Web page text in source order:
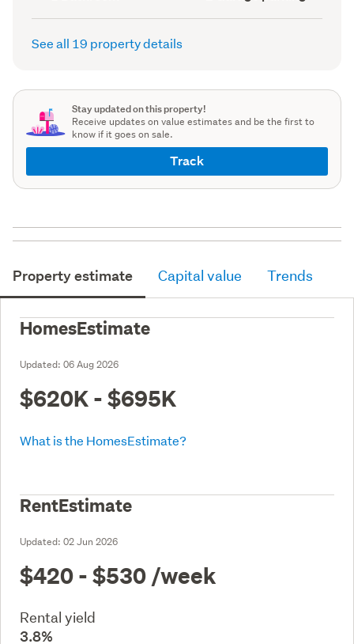
(Council
record)
parking
(Council
See all 19 property details
Stay updated on this property!
Receive updates on value estimates and be the first to
know if it goes on sale.
Track
Property estimate Capital value Trends
HomesEstimate
Updated: 06 Aug 2026
$620K - $695K
What is the HomesEstimate?
RentEstimate
Updated: 02 Jun 2026
$420 - $530 /week
Rental yield
3.8%